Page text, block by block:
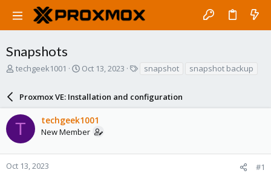
Snapshots
T
a
d
t
a
r
techgeek1001
S
r
t
d
a
e
Oct 13, 2023
s
snapshot snapshot backup
Proxmox VE: Installation and configuration
T techgeek1001
New Member
Oct 13, 2023 #1